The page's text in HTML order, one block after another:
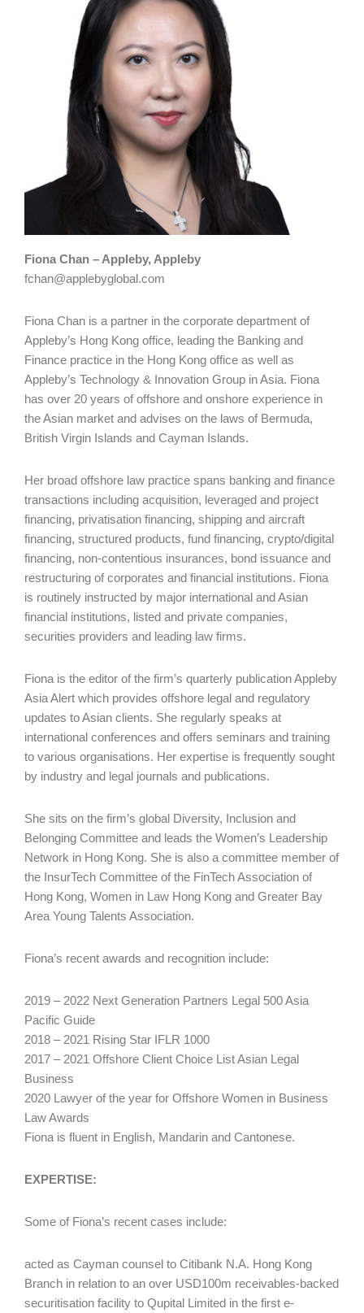
Fiona Chan – Appleby, Appleby
fchan@applebyglobal.com
Fiona Chan is a partner in the corporate department of
Appleby’s Hong Kong office, leading the Banking and
Finance practice in the Hong Kong office as well as
Appleby’s Technology & Innovation Group in Asia. Fiona
has over 20 years of offshore and onshore experience in
the Asian market and advises on the laws of Bermuda,
British Virgin Islands and Cayman Islands.
Her broad offshore law practice spans banking and finance
transactions including acquisition, leveraged and project
financing, privatisation financing, shipping and aircraft
financing, structured products, fund financing, crypto/digital
financing, non-contentious insurances, bond issuance and
restructuring of corporates and financial institutions. Fiona
is routinely instructed by major international and Asian
financial institutions, listed and private companies,
securities providers and leading law firms.
Fiona is the editor of the firm’s quarterly publication Appleby
Asia Alert which provides offshore legal and regulatory
updates to Asian clients. She regularly speaks at
international conferences and offers seminars and training
to various organisations. Her expertise is frequently sought
by industry and legal journals and publications.
She sits on the firm’s global Diversity, Inclusion and
Belonging Committee and leads the Women’s Leadership
Network in Hong Kong. She is also a committee member of
the InsurTech Committee of the FinTech Association of
Hong Kong, Women in Law Hong Kong and Greater Bay
Area Young Talents Association.
Fiona’s recent awards and recognition include:
2019 – 2022 Next Generation Partners Legal 500 Asia
Pacific Guide
2018 – 2021 Rising Star IFLR 1000
2017 – 2021 Offshore Client Choice List Asian Legal
Business
2020 Lawyer of the year for Offshore Women in Business
Law Awards
Fiona is fluent in English, Mandarin and Cantonese.
EXPERTISE:
Some of Fiona’s recent cases include:
acted as Cayman counsel to Citibank N.A. Hong Kong
Branch in relation to an over USD100m receivables-backed
securitisation facility to Qupital Limited in the first e-